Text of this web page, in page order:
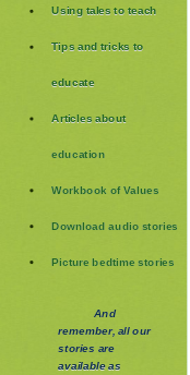
Using tales to teach
Tips and tricks to
educate
Articles about
education
Workbook of Values
Download audio stories
Picture bedtime stories
And
remember, all our
stories are
available as